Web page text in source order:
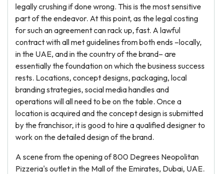
legally crushing if done wrong. This is the most sensitive
part of the endeavor. At this point, as the legal costing
for such an agreement can rack up, fast. A lawful
contract with all met guidelines from both ends –locally,
in the UAE, and in the country of the brand– are
essentially the foundation on which the business success
rests. Locations, concept designs, packaging, local
branding strategies, social media handles and
operations will all need to be on the table. Once a
location is acquired and the concept design is submitted
by the franchisor, it is good to hire a qualified designer to
work on the detailed design of the brand.
A scene from the opening of 800 Degrees Neopolitan
Pizzeria's outlet in the Mall of the Emirates, Dubai, UAE.